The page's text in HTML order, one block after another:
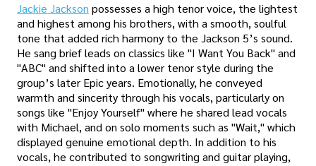
Jackie Jackson possesses a high tenor voice, the lightest
and highest among his brothers, with a smooth, soulful
tone that added rich harmony to the Jackson 5’s sound.
He sang brief leads on classics like "I Want You Back" and
"ABC" and shifted into a lower tenor style during the
group’s later Epic years. Emotionally, he conveyed
warmth and sincerity through his vocals, particularly on
songs like "Enjoy Yourself" where he shared lead vocals
with Michael, and on solo moments such as "Wait," which
displayed genuine emotional depth. In addition to his
vocals, he contributed to songwriting and guitar playing,